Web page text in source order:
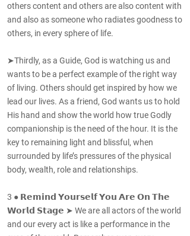
others content and others are also content with
and also as someone who radiates goodness to
others, in every sphere of life.
➤Thirdly, as a Guide, God is watching us and
wants to be a perfect example of the right way
of living. Others should get inspired by how we
lead our lives. As a friend, God wants us to hold
His hand and show the world how true Godly
companionship is the need of the hour. It is the
key to remaining light and blissful, when
surrounded by life’s pressures of the physical
body, wealth, role and relationships.
3 ● 𝗥𝗲𝗺𝗶𝗻𝗱 𝗬𝗼𝘂𝗿𝘀𝗲𝗹𝗳 𝗬𝗼𝘂 𝗔𝗿𝗲 𝗢𝗻 𝗧𝗵𝗲
𝗪𝗼𝗿𝗹𝗱 𝗦𝘁𝗮𝗴𝗲 ➤ We are all actors of the world
and our every act is like a performance in the